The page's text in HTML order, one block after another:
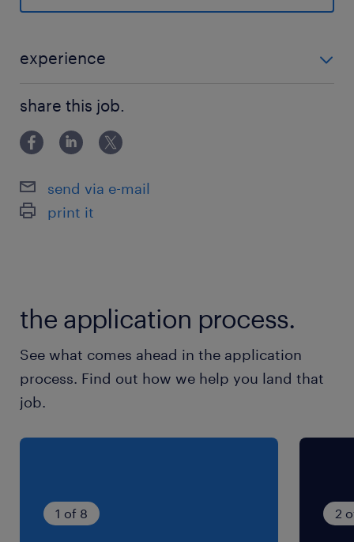
2ヶ月未満の短期希望もご相談ください！
派遣先の特徴
大手ドラッグストアの物流を支える安定企業で
す。
最寄駅
高崎線／倉賀野駅（車15分）
休日休暇
土日も含むシフト勤務
就業時間
13:00-21:00（実働7時間00分・休憩60分）
22時まで（1時間）残業の可能性があります。
experience
です！／
share this job.
send via e-mail
print it
the application process.
See what comes ahead in the application
process. Find out how we help you land that
job.
1 of 8 2